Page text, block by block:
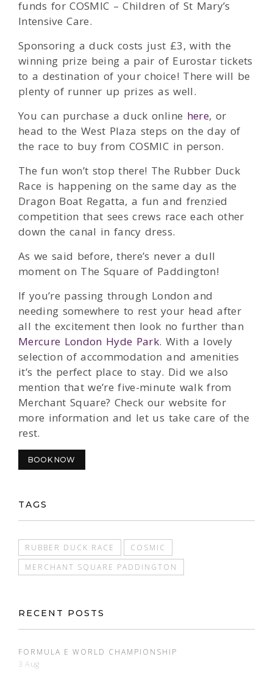
funds for COSMIC – Children of St Mary’s
Intensive Care.
Sponsoring a duck costs just £3, with the
winning prize being a pair of Eurostar tickets
to a destination of your choice! There will be
plenty of runner up prizes as well.
You can purchase a duck online here, or
head to the West Plaza steps on the day of
the race to buy from COSMIC in person.
The fun won’t stop there! The Rubber Duck
Race is happening on the same day as the
Dragon Boat Regatta, a fun and frenzied
competition that sees crews race each other
down the canal in fancy dress.
As we said before, there’s never a dull
moment on The Square of Paddington!
If you’re passing through London and
needing somewhere to rest your head after
all the excitement then look no further than
Mercure London Hyde Park. With a lovely
selection of accommodation and amenities
it’s the perfect place to stay. Did we also
mention that we’re five-minute walk from
Merchant Square? Check our website for
more information and let us take care of the
rest.
BOOK NOW
TAGS
RUBBER DUCK RACE
COSMIC
MERCHANT SQUARE PADDINGTON
RECENT POSTS
FORMULA E WORLD CHAMPIONSHIP
3 Aug